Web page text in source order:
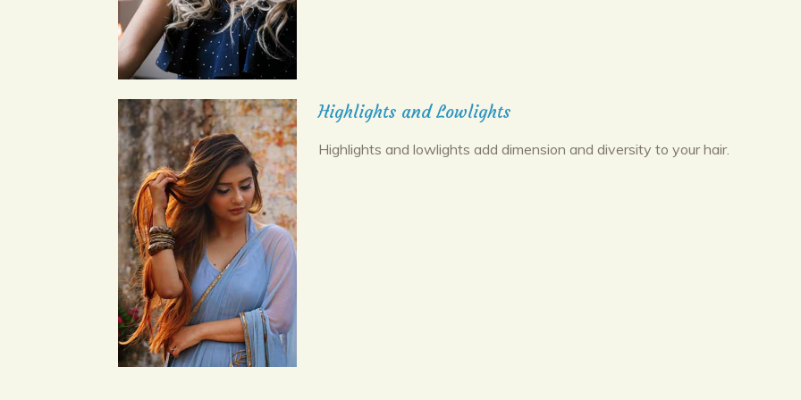
Highlights and Lowlights
Highlights and lowlights add dimension and diversity to your hair.